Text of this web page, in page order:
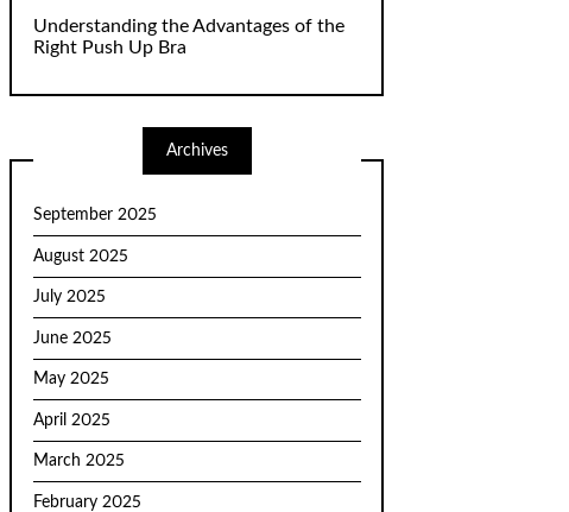
Understanding the Advantages of the
Right Push Up Bra
Archives
September 2025
August 2025
July 2025
June 2025
May 2025
April 2025
March 2025
February 2025